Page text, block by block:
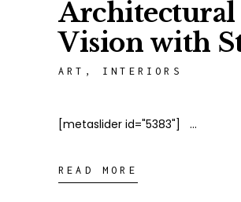
Architectural
Vision with
ART , INTERIORS
[metaslider id="5383"]
READ MORE